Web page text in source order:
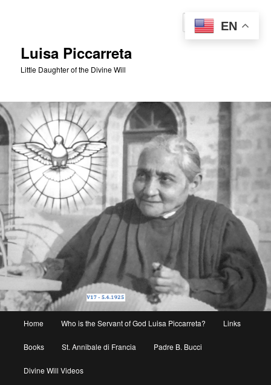
Luisa Piccarreta
Little Daughter of the Divine Will
Home Who is the Servant of God Luisa Piccarreta? Links
Books St. Annibale di Francia Padre B. Bucci
Divine Will Videos
EN